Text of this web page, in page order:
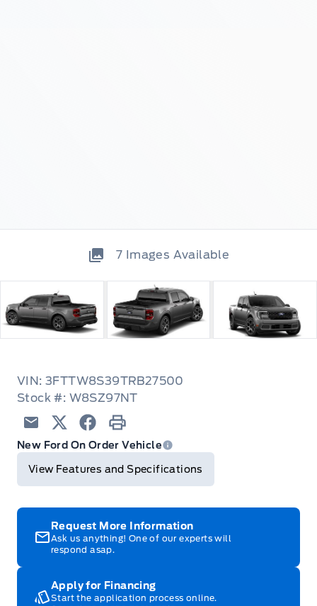
7 Images Available
VIN: 3FTTW8S39TRB27500
Stock #: W8SZ97NT
Email TwitterFacebook
Print
New Ford On Order Vehicle
View Features and Specifications
Request More Information
Ask us anything! One of our experts will
respond asap.
Apply for Financing
Start the application process online.